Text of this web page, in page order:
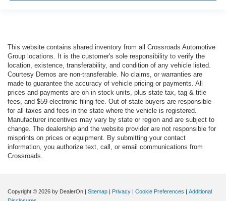
This website contains shared inventory from all Crossroads Automotive
Group locations. It is the customer's sole responsibility to verify the
location, existence, transferability, and condition of any vehicle listed.
Courtesy Demos are non-transferable. No claims, or warranties are
made to guarantee the accuracy of vehicle pricing or payments. All
prices and payments are on in stock units, plus state tax, tag & title
fees, and $59 electronic filing fee. Out-of-state buyers are responsible
for all taxes and fees in the state where the vehicle is registered.
Manufacturer incentives may vary by state or region and are subject to
change. The dealership and the website provider are not responsible for
misprints on prices or equipment. By submitting your contact
information, you authorize text, call, or email communications from
Crossroads.
Copyright © 2026 by DealerOn | Sitemap | Privacy | Cookie Preferences | Additional